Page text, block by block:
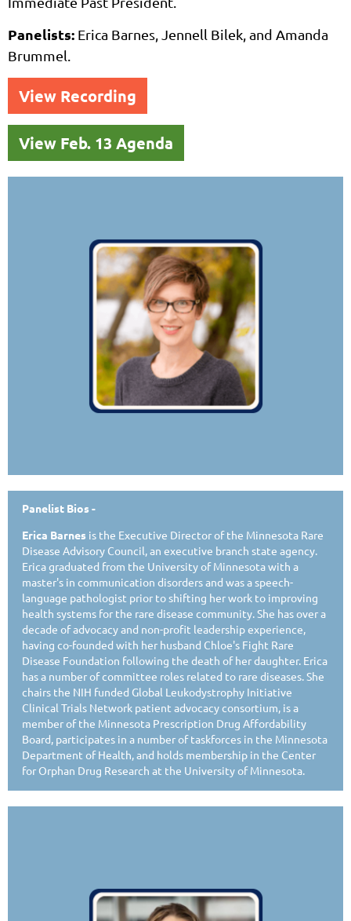
Panelists: Erica Barnes, Jennell Bilek, and Amanda
Brummel.
View Recording
View Feb. 13 Agenda
Panelist Bios -
Erica Barnes is the Executive Director of the Minnesota Rare
Disease Advisory Council, an executive branch state agency.
Erica graduated from the University of Minnesota with a
master's in communication disorders and was a speech-
language pathologist prior to shifting her work to improving
health systems for the rare disease community. She has over a
decade of advocacy and non-profit leadership experience,
having co-founded with her husband Chloe's Fight Rare
Disease Foundation following the death of her daughter. Erica
has a number of committee roles related to rare diseases. She
chairs the NIH funded Global Leukodystrophy Initiative
Clinical Trials Network patient advocacy consortium, is a
member of the Minnesota Prescription Drug Affordability
Board, participates in a number of taskforces in the Minnesota
Department of Health, and holds membership in the Center
for Orphan Drug Research at the University of Minnesota.